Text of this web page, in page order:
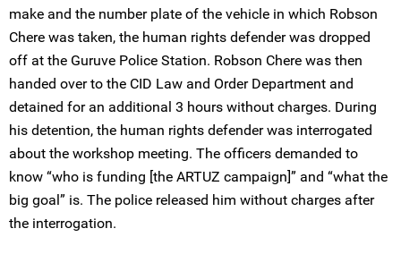
make and the number plate of the vehicle in which Robson
Chere was taken, the human rights defender was dropped
off at the Guruve Police Station. Robson Chere was then
handed over to the CID Law and Order Department and
detained for an additional 3 hours without charges. During
his detention, the human rights defender was interrogated
about the workshop meeting. The officers demanded to
know “who is funding [the ARTUZ campaign]” and “what the
big goal” is. The police released him without charges after
the interrogation.